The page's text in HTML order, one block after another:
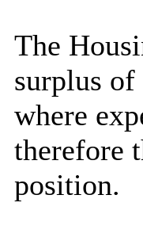
The
surplus of
where
therefore
position.